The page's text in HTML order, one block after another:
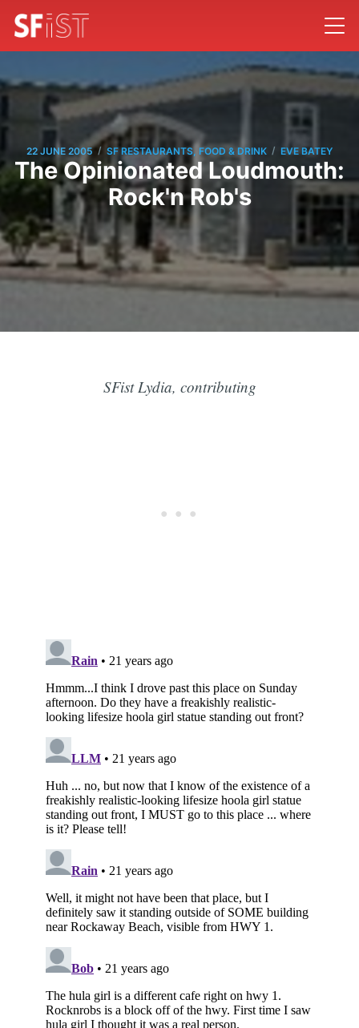
22 JUNE 2005 / SF RESTAURANTS, FOOD & DRINK / EVE BATEY
The Opinionated Loudmouth:
Rock'n Rob's
SFist Lydia, contributing